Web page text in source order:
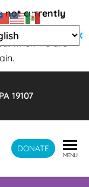
not currently
.
when we are
✕
19107
of
DONATE
MENU